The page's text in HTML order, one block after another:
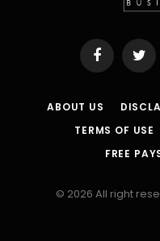
Facebook
ABOUT US
TERMS OF USE
FREE
© 2026 All right